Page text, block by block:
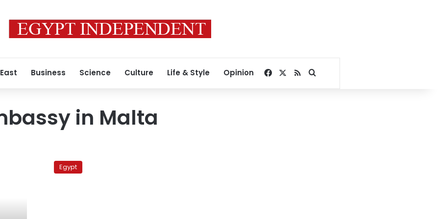
Business Science Culture Life & Style Opinion Facebook
RSSSearch for
in Malta
Egyptians
rescuedEgypt